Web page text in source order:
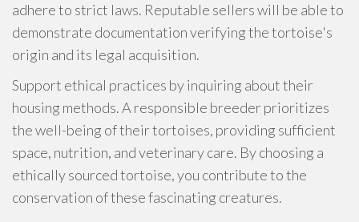
adhere to strict laws. Reputable sellers will be able to
demonstrate documentation verifying the tortoise's
origin and its legal acquisition.
Support ethical practices by inquiring about their
housing methods. A responsible breeder prioritizes
the well-being of their tortoises, providing sufficient
space, nutrition, and veterinary care. By choosing a
ethically sourced tortoise, you contribute to the
conservation of these fascinating creatures.